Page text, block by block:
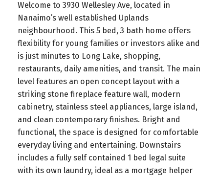
Welcome to 3930 Wellesley Ave, located in
Nanaimo’s well established Uplands
neighbourhood. This 5 bed, 3 bath home offers
flexibility for young families or investors alike and
is just minutes to Long Lake, shopping,
restaurants, daily amenities, and transit. The main
level features an open concept layout with a
striking stone fireplace feature wall, modern
cabinetry, stainless steel appliances, large island,
and clean contemporary finishes. Bright and
functional, the space is designed for comfortable
everyday living and entertaining. Downstairs
includes a fully self contained 1 bed legal suite
with its own laundry, ideal as a mortgage helper